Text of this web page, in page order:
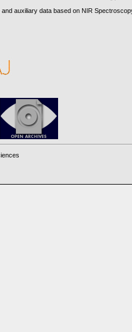
auxiliary data based on NIR